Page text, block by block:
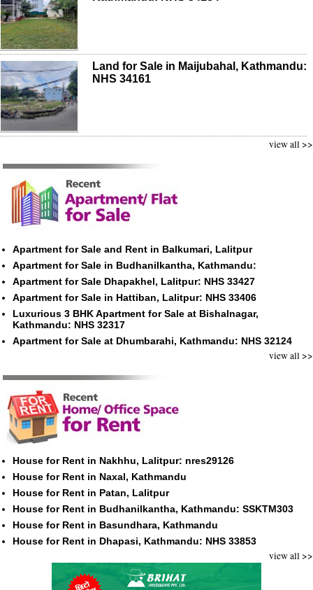
Land for Sale in Maijubahal, Kathmandu:
NHS 34161
view all >>
Apartment for Sale and Rent in Balkumari, Lalitpur
Apartment for Sale in Budhanilkantha, Kathmandu:
Apartment for Sale Dhapakhel, Lalitpur: NHS 33427
Apartment for Sale in Hattiban, Lalitpur: NHS 33406
Luxurious 3 BHK Apartment for Sale at Bishalnagar,
Kathmandu: NHS 32317
Apartment for Sale at Dhumbarahi, Kathmandu: NHS 32124
view all >>
House for Rent in Nakhhu, Lalitpur: nres29126
House for Rent in Naxal, Kathmandu
House for Rent in Patan, Lalitpur
House for Rent in Budhanilkantha, Kathmandu: SSKTM303
House for Rent in Basundhara, Kathmandu
House for Rent in Dhapasi, Kathmandu: NHS 33853
view all >>